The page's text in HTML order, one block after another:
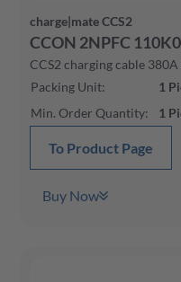
charge|mate CCS2
CCON 2NPFC
CCS2 charging cable
Packing Unit: 1
Min. Order Quantity: 1
To Product Page
Buy Now